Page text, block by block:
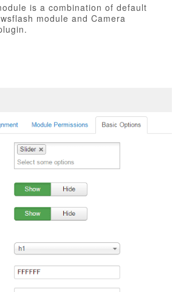
is a combination of default
module and Camera